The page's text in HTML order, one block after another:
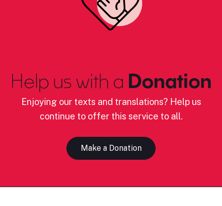
Help us with a Donation
Enjoying our texts and translations? Help us
continue to offer this service to all.
Make a Donation